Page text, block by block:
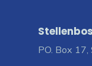
PO. Box